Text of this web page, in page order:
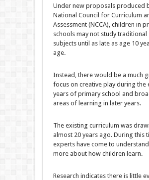
Under new proposals produced
National Council for Curriculum
Assessment (NCCA), children in
schools may not study traditional
subjects until as late as age 10
age.
Instead, there would be a much
focus on creative play during the
years of primary school and
areas of learning in later years.
The existing curriculum was
almost 20 years ago. During this
experts have come to
more about how children learn.
Research indicates there is little